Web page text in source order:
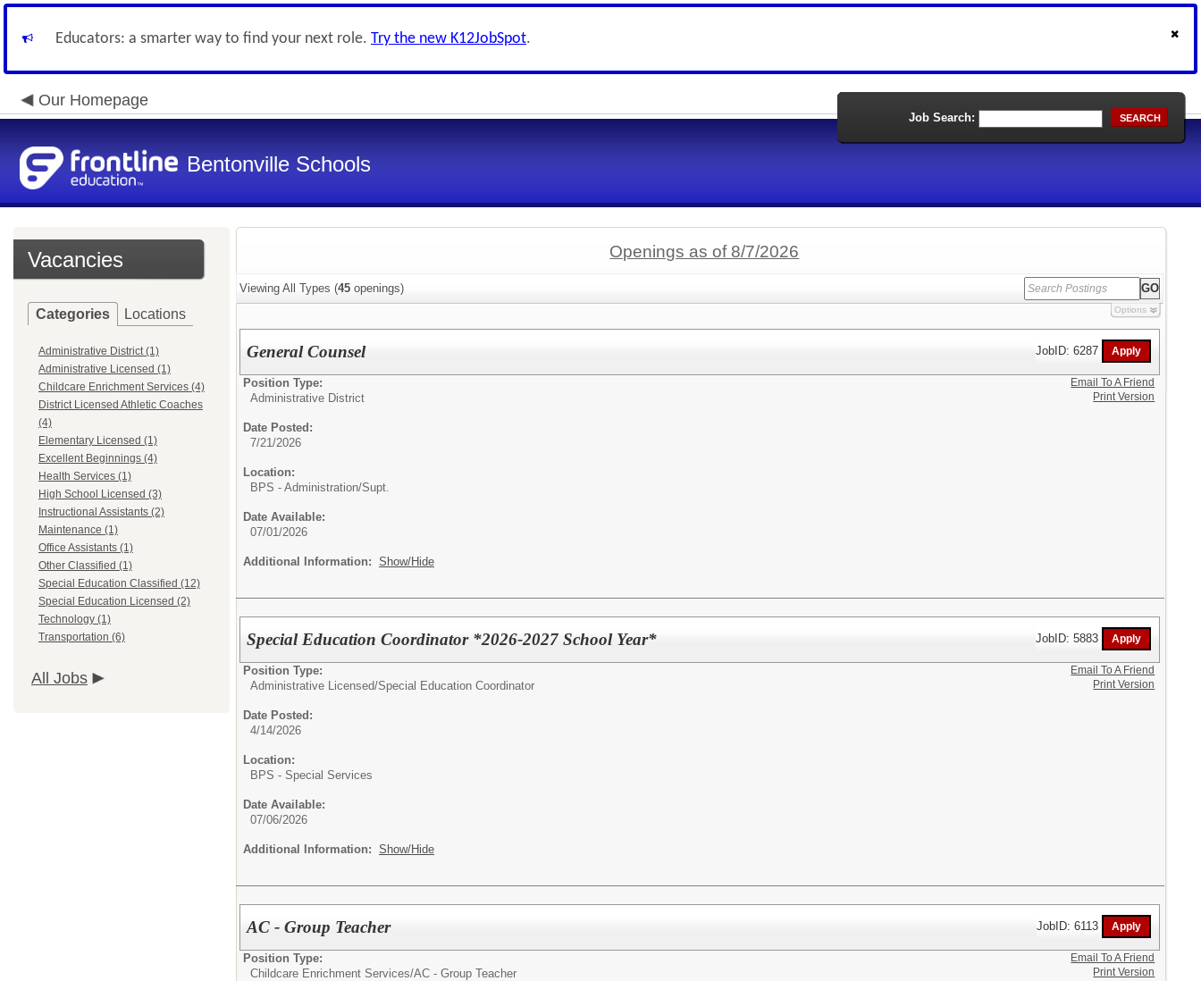
Educators: a smarter way to find your next role. Try the new K12JobSpot.
Our Homepage
Bentonville Schools
Job Search: SEARCH
Vacancies
Categories Locations
Administrative District (1)
Administrative Licensed (1)
Childcare Enrichment Services (4)
District Licensed Athletic Coaches
(4)
Elementary Licensed (1)
Excellent Beginnings (4)
Health Services (1)
High School Licensed (3)
Instructional Assistants (2)
Maintenance (1)
Office Assistants (1)
Other Classified (1)
Special Education Classified (12)
Special Education Licensed (2)
Technology (1)
Transportation (6)
All Jobs
Openings as of 8/7/2026
Viewing All Types (45 openings)
Options
General Counsel JobID: 6287
Position Type:
Administrative District
Date Posted:
7/21/2026
Location:
BPS - Administration/Supt.
Date Available:
07/01/2026
Additional Information: Show/Hide
Email To A Friend
Print Version
Special Education Coordinator *2026-2027 School Year* JobID: 5883
Position Type:
Administrative Licensed/Special Education Coordinator
Date Posted:
4/14/2026
Location:
BPS - Special Services
Date Available:
07/06/2026
Additional Information: Show/Hide
Email To A Friend
Print Version
AC - Group Teacher JobID: 6113
Position Type:
Childcare Enrichment Services/AC - Group Teacher
Email To A Friend
Print Version